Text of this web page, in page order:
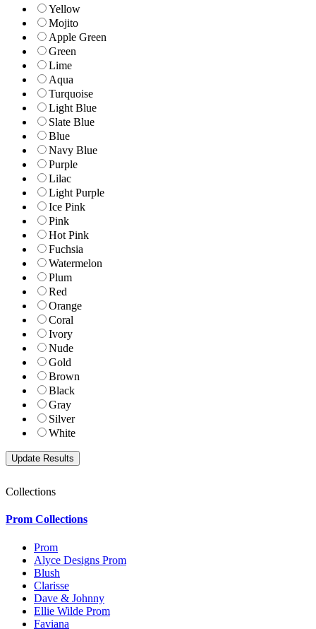
Yellow
Mojito
Apple Green
Green
Lime
Aqua
Turquoise
Light Blue
Slate Blue
Blue
Navy Blue
Purple
Lilac
Light Purple
Ice Pink
Pink
Hot Pink
Fuchsia
Watermelon
Plum
Red
Orange
Coral
Ivory
Nude
Gold
Brown
Black
Gray
Silver
White
Collections
Prom Collections
Prom
Alyce Designs Prom
Blush
Clarisse
Dave & Johnny
Ellie Wilde Prom
Faviana